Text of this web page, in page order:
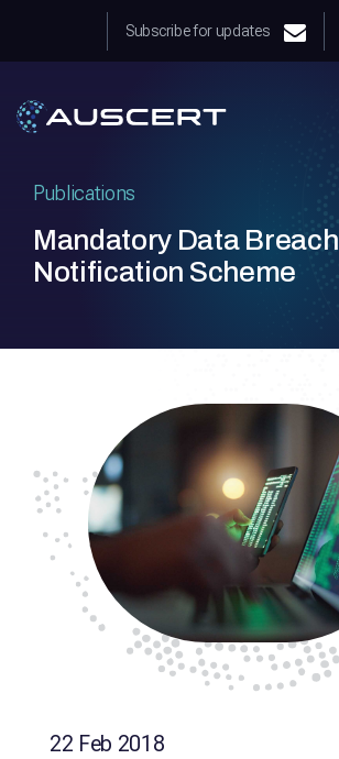
Subscribe for updates
Publications
Mandatory Data Breach
Notification Scheme
22 Feb 2018